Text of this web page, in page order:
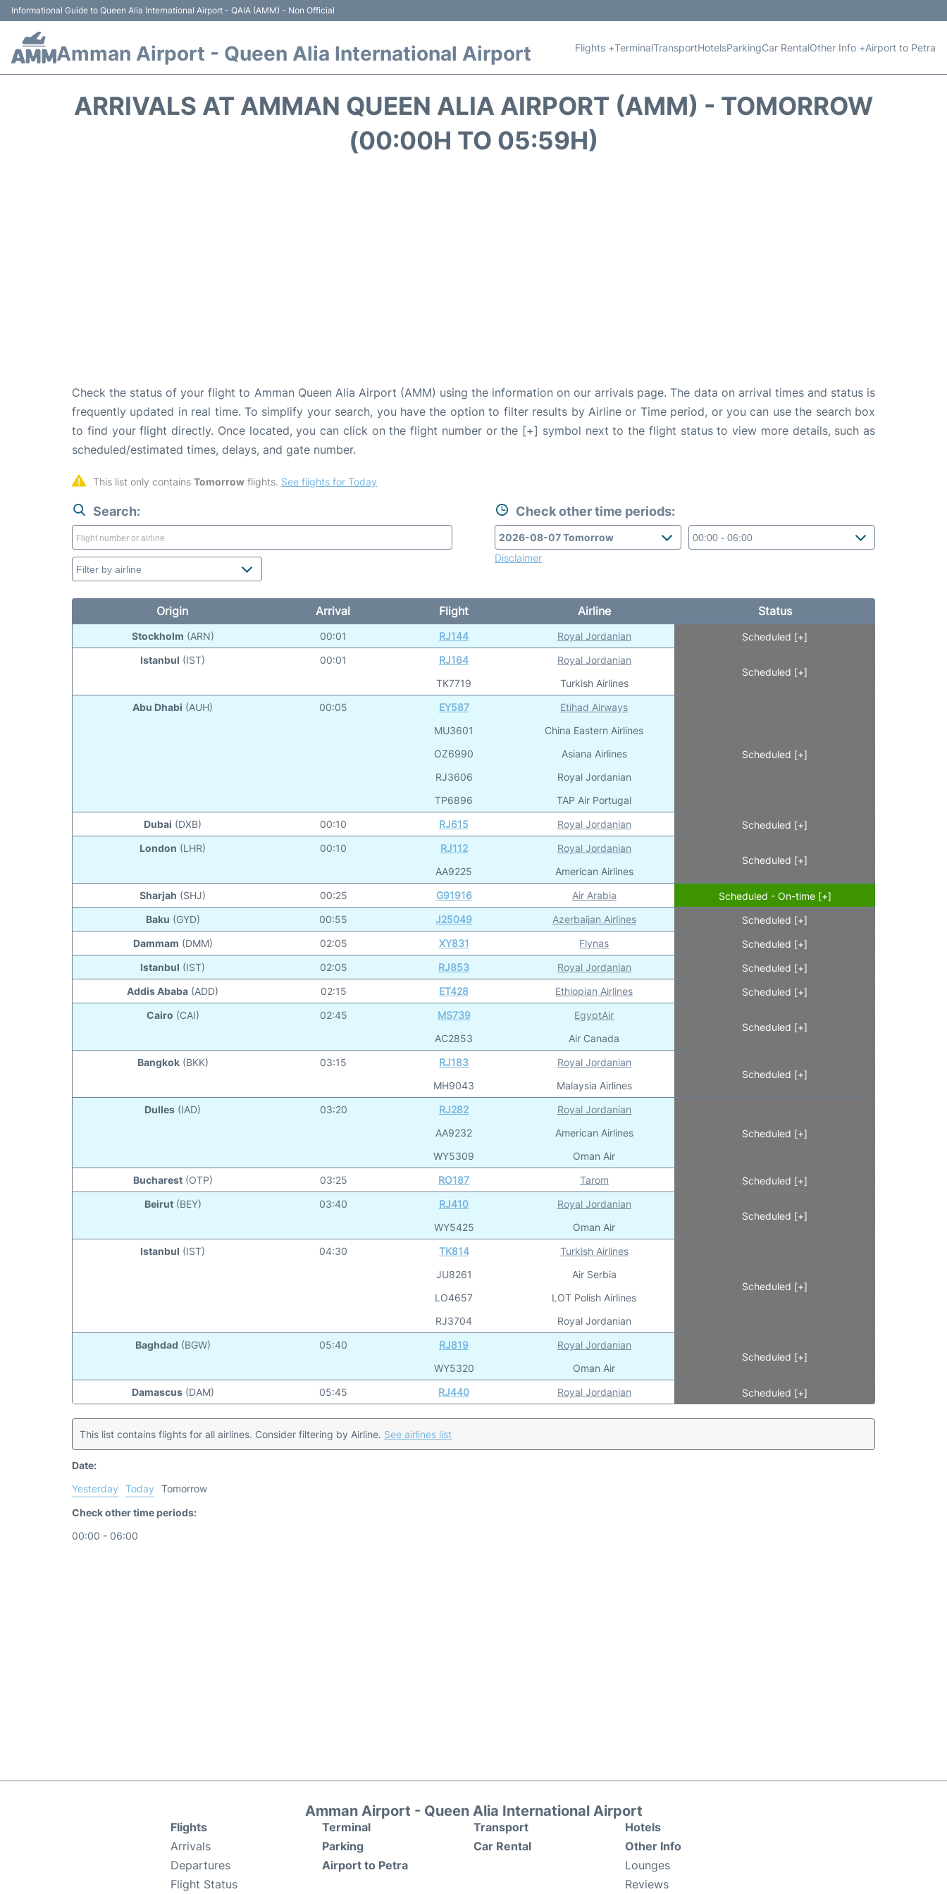
Informational Guide to Queen Alia International Airport - QAIA (AMM) - Non Official
Amman Airport - Queen Alia International Airport Flights +TerminalTransportHotelsParkingCar RentalOther Info +Airport to Petra
ARRIVALS AT AMMAN QUEEN ALIA AIRPORT (AMM) - TOMORROW
(00:00H TO 05:59H)
Check the status of your flight to Amman Queen Alia Airport (AMM) using the information on our arrivals page. The data on arrival times and status is
frequently updated in real time. To simplify your search, you have the option to filter results by Airline or Time period, or you can use the search box
to find your flight directly. Once located, you can click on the flight number or the [+] symbol next to the flight status to view more details, such as
scheduled/estimated times, delays, and gate number.
This list only contains Tomorrow flights. See flights for Today
Search: Check other time periods:
Disclaimer
Origin Arrival Flight Airline Status
Stockholm (ARN) 00:01 RJ144 Royal Jordanian
Scheduled [+]
Istanbul (IST) 00:01
RJ164
TK7719
Royal Jordanian
Turkish Airlines
Scheduled [+]
Abu Dhabi (AUH) 00:05
EY587
MU3601
OZ6990
RJ3606
TP6896
Etihad Airways
China Eastern Airlines
Asiana Airlines
Royal Jordanian
TAP Air Portugal
Scheduled [+]
Dubai (DXB) 00:10 RJ615 Royal Jordanian
Scheduled [+]
London (LHR) 00:10
RJ112
AA9225
Royal Jordanian
American Airlines
Scheduled [+]
Sharjah (SHJ) 00:25 G91916 Air Arabia
Scheduled - On-time [+]
Baku (GYD) 00:55 J25049 Azerbaijan Airlines
Scheduled [+]
Dammam (DMM) 02:05 XY831 Flynas
Scheduled [+]
Istanbul (IST) 02:05 RJ853 Royal Jordanian
Scheduled [+]
Addis Ababa (ADD) 02:15 ET428 Ethiopian Airlines
Scheduled [+]
Cairo (CAI) 02:45
MS739
AC2853
EgyptAir
Air Canada
Scheduled [+]
Bangkok (BKK) 03:15
RJ183
MH9043
Royal Jordanian
Malaysia Airlines
Scheduled [+]
Dulles (IAD) 03:20
RJ282
AA9232
WY5309
Royal Jordanian
American Airlines
Oman Air
Scheduled [+]
Bucharest (OTP) 03:25 RO187 Tarom
Scheduled [+]
Beirut (BEY) 03:40
RJ410
WY5425
Royal Jordanian
Oman Air
Scheduled [+]
Istanbul (IST) 04:30
TK814
JU8261
LO4657
RJ3704
Turkish Airlines
Air Serbia
LOT Polish Airlines
Royal Jordanian
Scheduled [+]
Baghdad (BGW) 05:40
RJ819
WY5320
Royal Jordanian
Oman Air
Scheduled [+]
Damascus (DAM) 05:45 RJ440 Royal Jordanian Scheduled [+]
This list contains flights for all airlines. Consider filtering by Airline. See airlines list
Date:
Yesterday
Today
Tomorrow
Check other time periods:
00:00 - 06:00
Amman Airport - Queen Alia International Airport
Flights
Arrivals
Departures
Flight Status
Terminal
Parking
Airport to Petra
Transport
Car Rental
Hotels
Other Info
Lounges
Reviews